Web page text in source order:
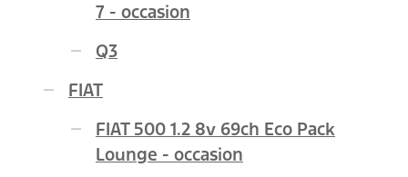
7 - occasion
Q3
FIAT
FIAT 500 1.2 8v 69ch Eco Pack
Lounge - occasion